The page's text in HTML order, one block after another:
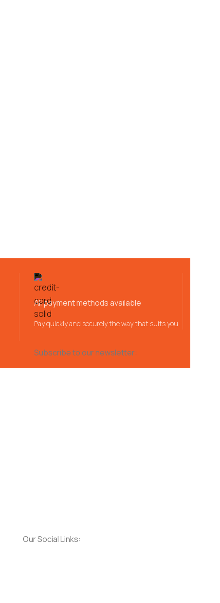
All payment methods available
Pay quickly and securely the way that suits you
Subscribe to our newsletter:
Our Social Links: